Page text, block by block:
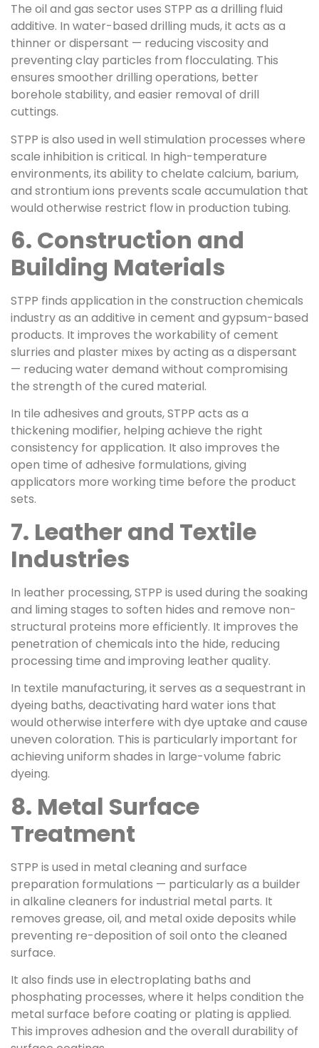
The oil and gas sector uses STPP as a drilling fluid
additive. In water-based drilling muds, it acts as a
thinner or dispersant — reducing viscosity and
preventing clay particles from flocculating. This
ensures smoother drilling operations, better
borehole stability, and easier removal of drill
cuttings.
STPP is also used in well stimulation processes where
scale inhibition is critical. In high-temperature
environments, its ability to chelate calcium, barium,
and strontium ions prevents scale accumulation that
would otherwise restrict flow in production tubing.
6. Construction and
Building Materials
STPP finds application in the construction chemicals
industry as an additive in cement and gypsum-based
products. It improves the workability of cement
slurries and plaster mixes by acting as a dispersant
— reducing water demand without compromising
the strength of the cured material.
In tile adhesives and grouts, STPP acts as a
thickening modifier, helping achieve the right
consistency for application. It also improves the
open time of adhesive formulations, giving
applicators more working time before the product
sets.
7. Leather and Textile
Industries
In leather processing, STPP is used during the soaking
and liming stages to soften hides and remove non-
structural proteins more efficiently. It improves the
penetration of chemicals into the hide, reducing
processing time and improving leather quality.
In textile manufacturing, it serves as a sequestrant in
dyeing baths, deactivating hard water ions that
would otherwise interfere with dye uptake and cause
uneven coloration. This is particularly important for
achieving uniform shades in large-volume fabric
dyeing.
8. Metal Surface
Treatment
STPP is used in metal cleaning and surface
preparation formulations — particularly as a builder
in alkaline cleaners for industrial metal parts. It
removes grease, oil, and metal oxide deposits while
preventing re-deposition of soil onto the cleaned
surface.
It also finds use in electroplating baths and
phosphating processes, where it helps condition the
metal surface before coating or plating is applied.
This improves adhesion and the overall durability of